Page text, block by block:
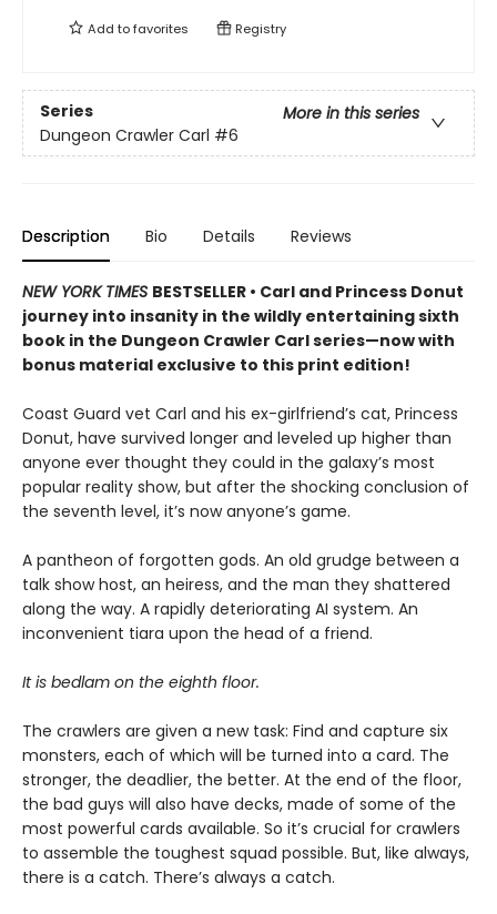
Add tofavorites Registry
Series
More in this series
Dungeon Crawler Carl #6
Description Bio Details Reviews
NEW YORK TIMES BESTSELLER • Carl and Princess Donut
journey into insanity in the wildly entertaining sixth
book in the Dungeon Crawler Carl series—now with
bonus material exclusive to this print edition!
Coast Guard vet Carl and his ex-girlfriend’s cat, Princess
Donut, have survived longer and leveled up higher than
anyone ever thought they could in the galaxy’s most
popular reality show, but after the shocking conclusion of
the seventh level, it’s now anyone’s game.
A pantheon of forgotten gods. An old grudge between a
talk show host, an heiress, and the man they shattered
along the way. A rapidly deteriorating AI system. An
inconvenient tiara upon the head of a friend.
It is bedlam on the eighth floor.
The crawlers are given a new task: Find and capture six
monsters, each of which will be turned into a card. The
stronger, the deadlier, the better. At the end of the floor,
the bad guys will also have decks, made of some of the
most powerful cards available. So it’s crucial for crawlers
to assemble the toughest squad possible. But, like always,
there is a catch. There’s always a catch.